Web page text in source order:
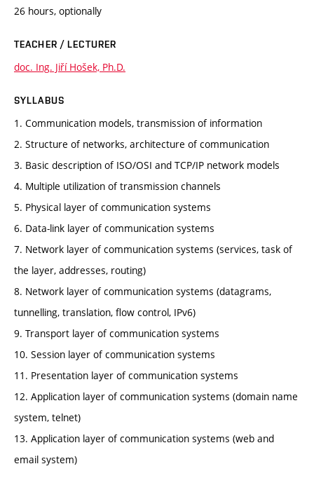
26 hours, optionally
TEACHER / LECTURER
doc. Ing. Jiří Hošek, Ph.D.
SYLLABUS
1. Communication models, transmission of information
2. Structure of networks, architecture of communication
3. Basic description of ISO/OSI and TCP/IP network models
4. Multiple utilization of transmission channels
5. Physical layer of communication systems
6. Data-link layer of communication systems
7. Network layer of communication systems (services, task of
the layer, addresses, routing)
8. Network layer of communication systems (datagrams,
tunnelling, translation, flow control, IPv6)
9. Transport layer of communication systems
10. Session layer of communication systems
11. Presentation layer of communication systems
12. Application layer of communication systems (domain name
system, telnet)
13. Application layer of communication systems (web and
email system)